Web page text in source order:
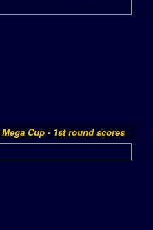
Mega Cup - 1st round scores